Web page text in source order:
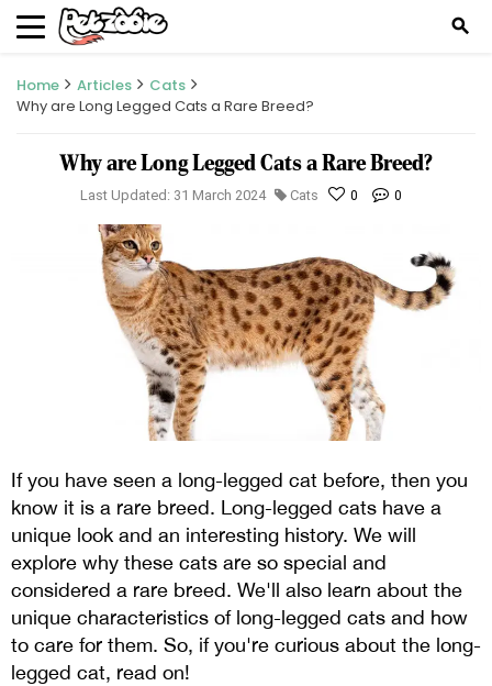
search
Home Articles
Cats
Why are Long Legged Cats a Rare Breed?
Why are Long Legged Cats a Rare Breed?
Last Updated: 31 March 2024 Cats 0 0
If you have seen a long-legged cat before, then you
know it is a rare breed. Long-legged cats have a
unique look and an interesting history. We will
explore why these cats are so special and
considered a rare breed. We'll also learn about the
unique characteristics of long-legged cats and how
to care for them. So, if you're curious about the long-
legged cat, read on!